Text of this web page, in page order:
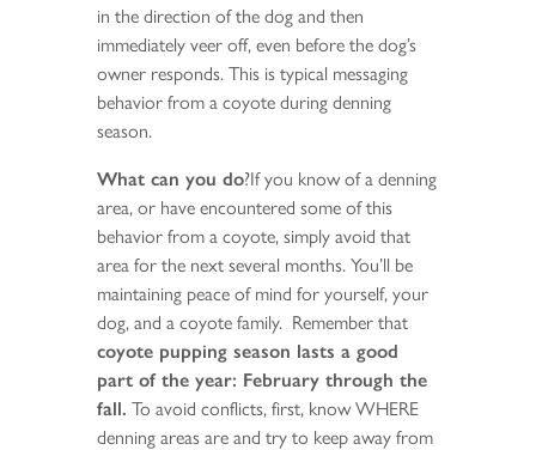
in the direction of the dog and then
immediately veer off, even before the dog’s
owner responds. This is typical messaging
behavior from a coyote during denning
season.
What can you do?If you know of a denning
area, or have encountered some of this
behavior from a coyote, simply avoid that
area for the next several months. You’ll be
maintaining peace of mind for yourself, your
dog, and a coyote family. Remember that
coyote pupping season lasts a good
part of the year: February through the
fall. To avoid conflicts, first, know WHERE
denning areas are and try to keep away from